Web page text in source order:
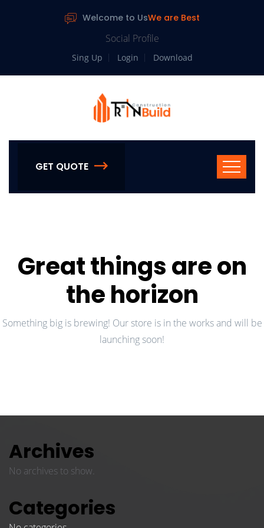
Welcome to UsWe are Best
Social Profile
Sing Up Login Download
GET QUOTE
Great things are on
the horizon
Something big is brewing! Our store is in the works and will be
launching soon!
Archives
No archives to show.
Categories